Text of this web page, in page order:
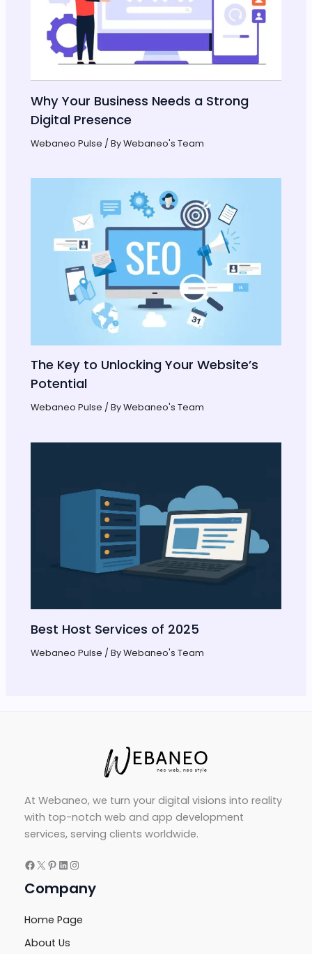
Why Your Business Needs a Strong
Digital Presence
Webaneo Pulse / ByWebaneo's Team
The Key to Unlocking Your Website’s
Potential
Webaneo Pulse / ByWebaneo's Team
Best Host Services of 2025
Webaneo Pulse / ByWebaneo's Team
At Webaneo, we turn your digital visions into reality
with top-notch web and app development
services, serving clients worldwide.
Facebook
X Pinterest
LinkedIn
Instagram
Company
Home Page
About Us